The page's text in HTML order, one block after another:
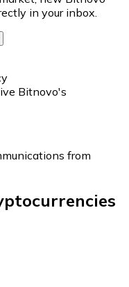
in your inbox.
Bitnovo's
from